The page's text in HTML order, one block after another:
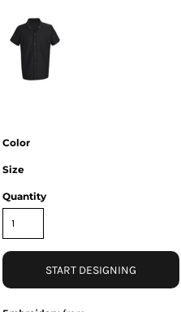
Color
Size
Quantity
START DESIGNING